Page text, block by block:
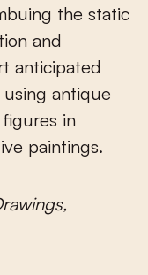
the static
and
anticipated
antique
in
paintings.